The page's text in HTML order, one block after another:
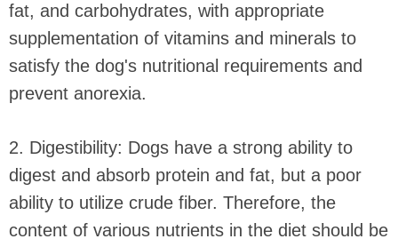
fat, and carbohydrates, with appropriate
supplementation of vitamins and minerals to
satisfy the dog's nutritional requirements and
prevent anorexia.
2. Digestibility: Dogs have a strong ability to
digest and absorb protein and fat, but a poor
ability to utilize crude fiber. Therefore, the
content of various nutrients in the diet should be